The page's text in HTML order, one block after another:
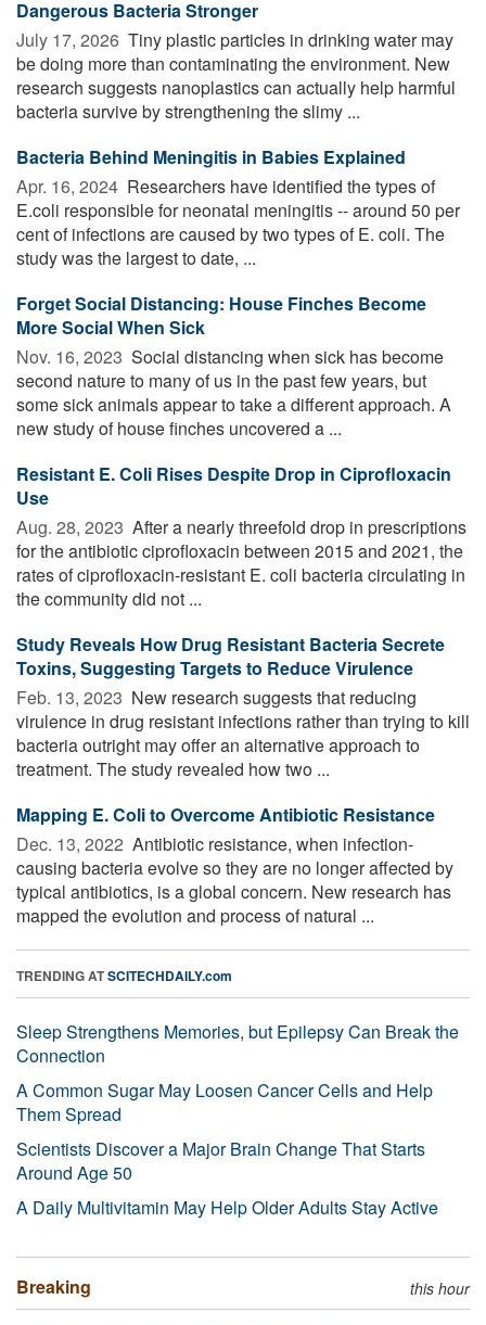
Dangerous Bacteria Stronger
July 17, 2026  Tiny plastic particles in drinking water may
be doing more than contaminating the environment. New
research suggests nanoplastics can actually help harmful
bacteria survive by strengthening the slimy ...
Bacteria Behind Meningitis in Babies Explained
Apr. 16, 2024  Researchers have identified the types of
E.coli responsible for neonatal meningitis -- around 50 per
cent of infections are caused by two types of E. coli. The
study was the largest to date, ...
Forget Social Distancing: House Finches Become
More Social When Sick
Nov. 16, 2023  Social distancing when sick has become
second nature to many of us in the past few years, but
some sick animals appear to take a different approach. A
new study of house finches uncovered a ...
Resistant E. Coli Rises Despite Drop in Ciprofloxacin
Use
Aug. 28, 2023  After a nearly threefold drop in prescriptions
for the antibiotic ciprofloxacin between 2015 and 2021, the
rates of ciprofloxacin-resistant E. coli bacteria circulating in
the community did not ...
Study Reveals How Drug Resistant Bacteria Secrete
Toxins, Suggesting Targets to Reduce Virulence
Feb. 13, 2023  New research suggests that reducing
virulence in drug resistant infections rather than trying to kill
bacteria outright may offer an alternative approach to
treatment. The study revealed how two ...
Mapping E. Coli to Overcome Antibiotic Resistance
Dec. 13, 2022  Antibiotic resistance, when infection-
causing bacteria evolve so they are no longer affected by
typical antibiotics, is a global concern. New research has
mapped the evolution and process of natural ...
TRENDING ATSCITECHDAILY.com
Sleep Strengthens Memories, but Epilepsy Can Break the
Connection
A Common Sugar May Loosen Cancer Cells and Help
Them Spread
Scientists Discover a Major Brain Change That Starts
Around Age 50
A Daily Multivitamin May Help Older Adults Stay Active
Breaking this hour